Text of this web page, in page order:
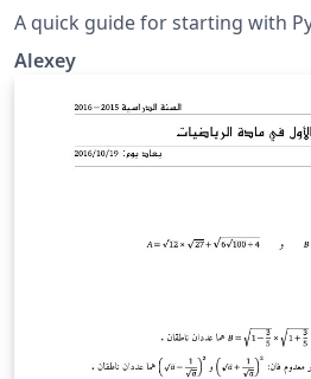
A quick guide for starting with
Alexey